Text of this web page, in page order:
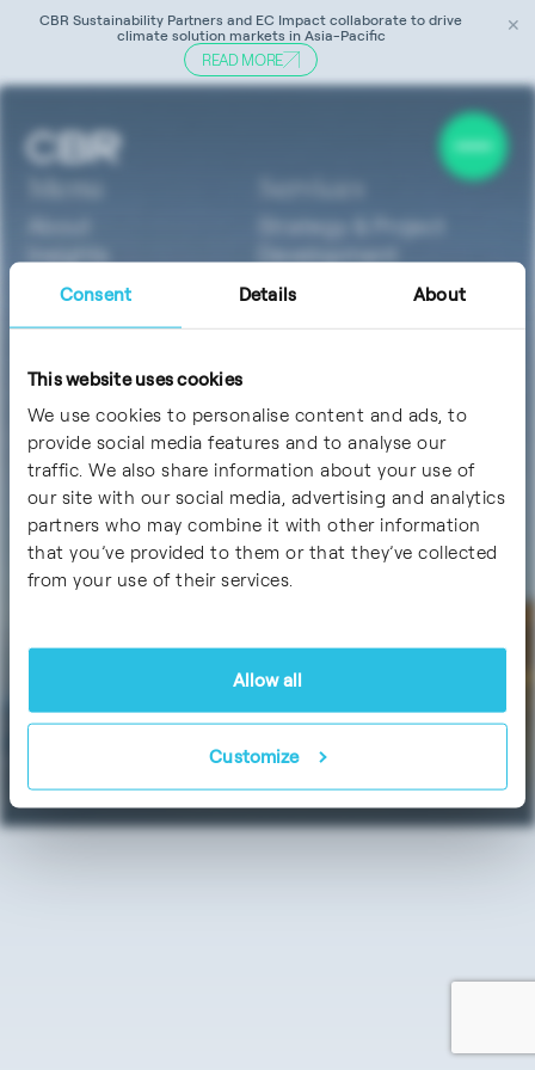
Consent Details About
This website uses cookies
We use cookies to personalise content and ads, to
provide social media features and to analyse our
traffic. We also share information about your use of
our site with our social media, advertising and analytics
partners who may combine it with other information
that you’ve provided to them or that they’ve collected
from your use of their services.
Allow all
Customize
CBR Sustainability Partners and EC Impact collaborate to drive
climate solution markets in Asia-Pacific
READ MORE
✕
Tag:ISO 50001
Menu
About
Insights
Careers
Services
Strategy & Project
Development
Technology &
Sectors
ClimateTech
MedTech &
LifeSciences
Socials
Certifications